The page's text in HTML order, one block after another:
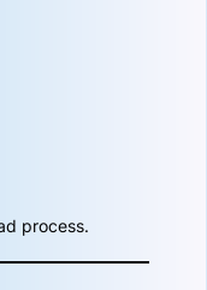
process.